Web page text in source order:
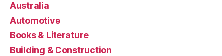
Australia
Automotive
Books & Literature
Building & Construction